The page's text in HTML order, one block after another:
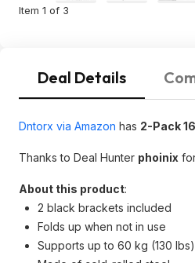
Item 1 of 3
Deal Details
Dntorx via Amazon has 2-Pack
Thanks to Deal Hunter phoinix
About this product:
2 black brackets included
Folds up when not in use
Supports up to 60 kg (130 lbs)